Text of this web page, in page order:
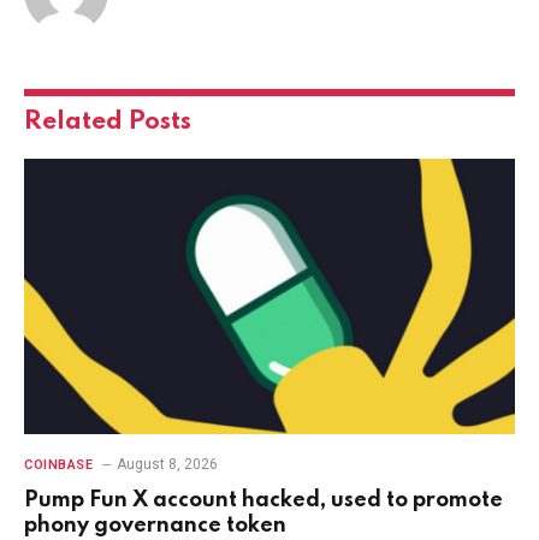
Related Posts
COINBASE August 8, 2026
Pump Fun X account hacked, used to promote
phony governance token